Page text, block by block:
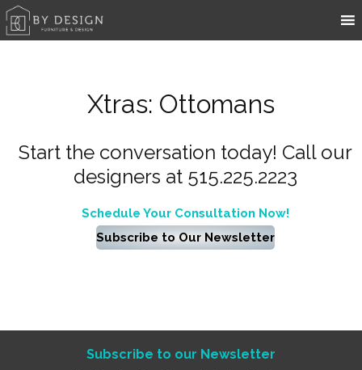
Xtras: Ottomans
Start the conversation today! Call our
designers at 515.225.2223
Schedule Your Consultation Now!
Subscribe to Our Newsletter
Subscribe to our Newsletter